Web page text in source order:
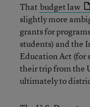
That budget law
slightly more
grants for
students) and the
Education Act (for
their trip from the
ultimately to